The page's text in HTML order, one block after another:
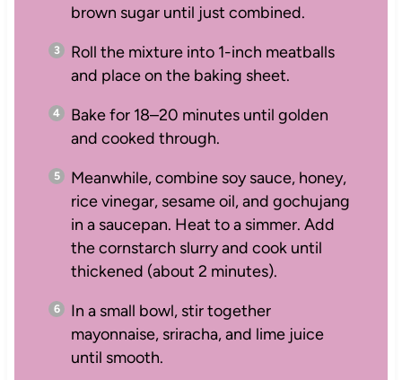
brown sugar until just combined.
Roll the mixture into 1-inch meatballs
and place on the baking sheet.
Bake for 18–20 minutes until golden
and cooked through.
Meanwhile, combine soy sauce, honey,
rice vinegar, sesame oil, and gochujang
in a saucepan. Heat to a simmer. Add
the cornstarch slurry and cook until
thickened (about 2 minutes).
In a small bowl, stir together
mayonnaise, sriracha, and lime juice
until smooth.